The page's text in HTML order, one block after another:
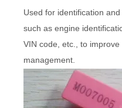
Used for identification
such as engine
VIN code, etc., to
management.